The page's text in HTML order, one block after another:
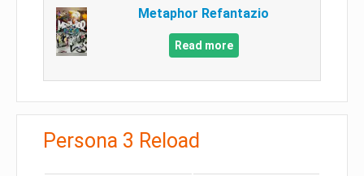
Metaphor Refantazio
Read more
Persona 3 Reload